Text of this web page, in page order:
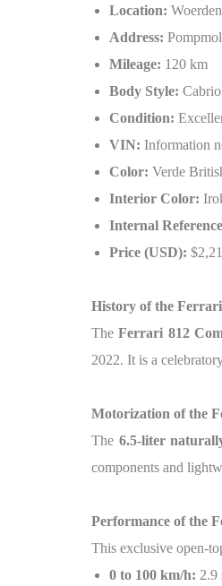
Location:
Address:
Mileage: 120 km
Body Style:
Condition:
VIN: Information
Color: Verde
Interior Color:
Internal
Price (USD):
History of the
TheFerrari 812
2022. It is a
Motorization of the
The 6.5-liter
components and
Performance of the
This exclusive open-
0 to 100 km/h: 2.9